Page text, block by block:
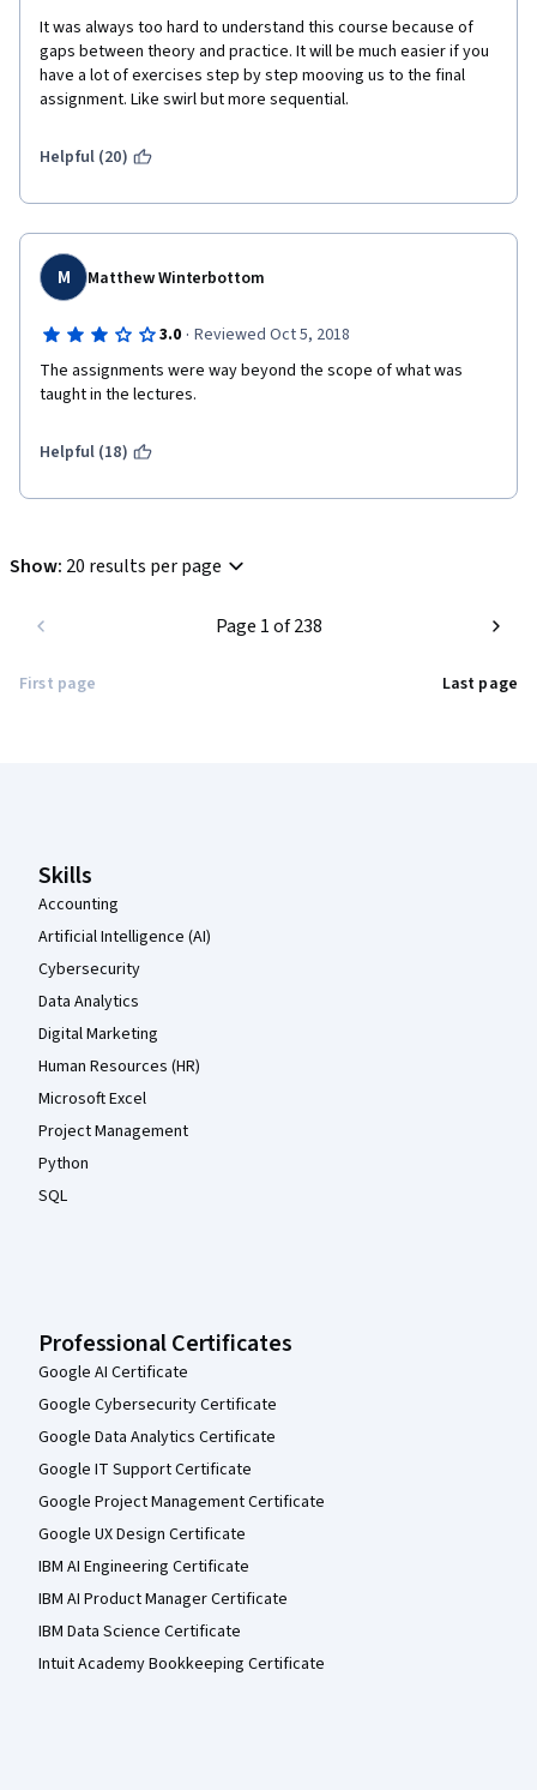
It was always too hard to understand this course because of
gaps between theory and practice. It will be much easier if you
have a lot of exercises step by step mooving us to the final
assignment. Like swirl but more sequential.
Helpful (20)
M Matthew Winterbottom
3.0 · Reviewed Oct 5, 2018
The assignments were way beyond the scope of what was
taught in the lectures.
Helpful (18)
Show: 20 results per page
First page
Page 1 of 238
Last page
Skills
Accounting
Artificial Intelligence (AI)
Cybersecurity
Data Analytics
Digital Marketing
Human Resources (HR)
Microsoft Excel
Project Management
Python
SQL
Professional Certificates
Google AI Certificate
Google Cybersecurity Certificate
Google Data Analytics Certificate
Google IT Support Certificate
Google Project Management Certificate
Google UX Design Certificate
IBM AI Engineering Certificate
IBM AI Product Manager Certificate
IBM Data Science Certificate
Intuit Academy Bookkeeping Certificate